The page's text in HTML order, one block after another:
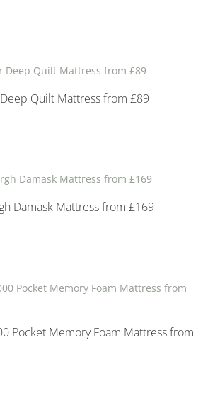
Quilt Mattress from £89
Damask Mattress from £169
Pocket Memory Foam Mattress from